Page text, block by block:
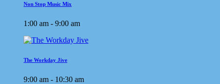
Non Stop Music Mix
1:00 am - 9:00 am
The Workday Jive
9:00 am - 10:30 am